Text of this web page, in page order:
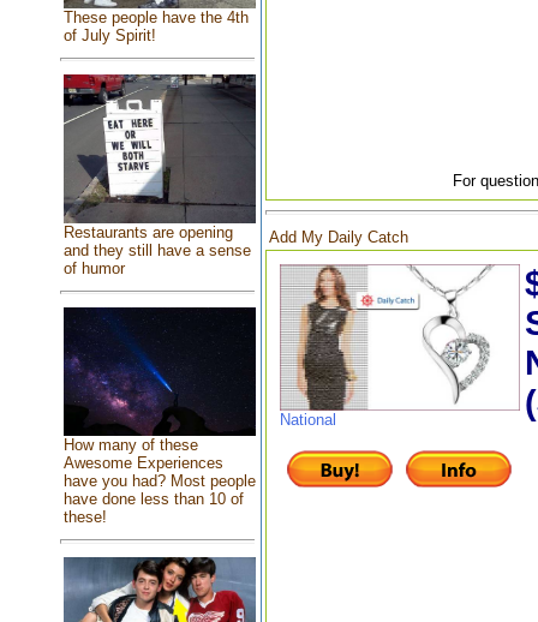
These people have the 4th
of July Spirit!
Restaurants are opening
and they still have a sense
of humor
How many of these
Awesome Experiences
have you had? Most people
have done less than 10 of
these!
For
Add My Daily Catch
National